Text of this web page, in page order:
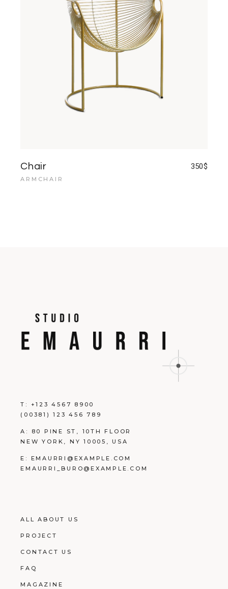
Chair 350$
ARMCHAIR
T: +123 4567 8900
(00381) 123 456 789
A:
80 PINE ST, 10TH FLOOR
NEW YORK, NY 10005, USA
E: EMAURRI@EXAMPLE.COM
EMAURRI_BURO@EXAMPLE.COM
ALL ABOUT US
PROJECT
CONTACT US
FAQ
MAGAZINE